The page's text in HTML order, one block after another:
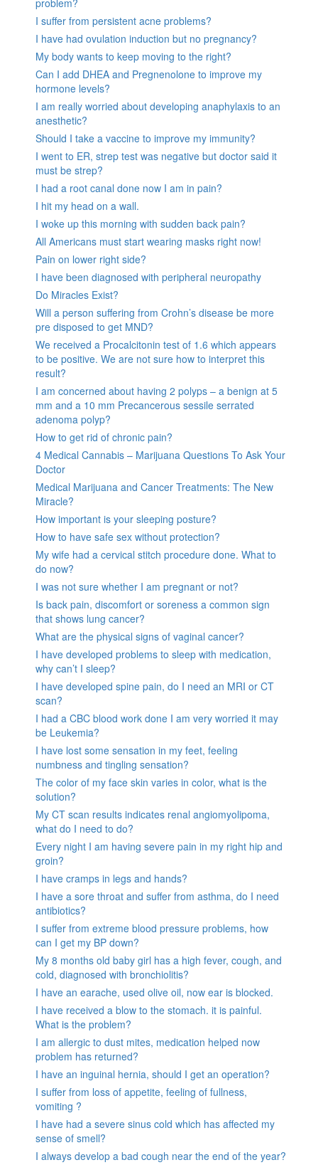
I suffer from persistent acne problems?
I have had ovulation induction but no pregnancy?
My body wants to keep moving to the right?
Can I add DHEA and Pregnenolone to improve my
hormone levels?
I am really worried about developing anaphylaxis to an
anesthetic?
Should I take a vaccine to improve my immunity?
I went to ER, strep test was negative but doctor said it
must be strep?
I had a root canal done now I am in pain?
I hit my head on a wall.
I woke up this morning with sudden back pain?
All Americans must start wearing masks right now!
Pain on lower right side?
I have been diagnosed with peripheral neuropathy
Do Miracles Exist?
Will a person suffering from Crohn’s disease be more
pre disposed to get MND?
We received a Procalcitonin test of 1.6 which appears
to be positive. We are not sure how to interpret this
result?
I am concerned about having 2 polyps – a benign at 5
mm and a 10 mm Precancerous sessile serrated
adenoma polyp?
How to get rid of chronic pain?
4 Medical Cannabis – Marijuana Questions To Ask Your
Doctor
Medical Marijuana and Cancer Treatments: The New
Miracle?
How important is your sleeping posture?
How to have safe sex without protection?
My wife had a cervical stitch procedure done. What to
do now?
I was not sure whether I am pregnant or not?
Is back pain, discomfort or soreness a common sign
that shows lung cancer?
What are the physical signs of vaginal cancer?
I have developed problems to sleep with medication,
why can’t I sleep?
I have developed spine pain, do I need an MRI or CT
scan?
I had a CBC blood work done I am very worried it may
be Leukemia?
I have lost some sensation in my feet, feeling
numbness and tingling sensation?
The color of my face skin varies in color, what is the
solution?
My CT scan results indicates renal angiomyolipoma,
what do I need to do?
Every night I am having severe pain in my right hip and
groin?
I have cramps in legs and hands?
I have a sore throat and suffer from asthma, do I need
antibiotics?
I suffer from extreme blood pressure problems, how
can I get my BP down?
My 8 months old baby girl has a high fever, cough, and
cold, diagnosed with bronchiolitis?
I have an earache, used olive oil, now ear is blocked.
I have received a blow to the stomach. it is painful.
What is the problem?
I am allergic to dust mites, medication helped now
problem has returned?
I have an inguinal hernia, should I get an operation?
I suffer from loss of appetite, feeling of fullness,
vomiting ?
I have had a severe sinus cold which has affected my
sense of smell?
I always develop a bad cough near the end of the year?